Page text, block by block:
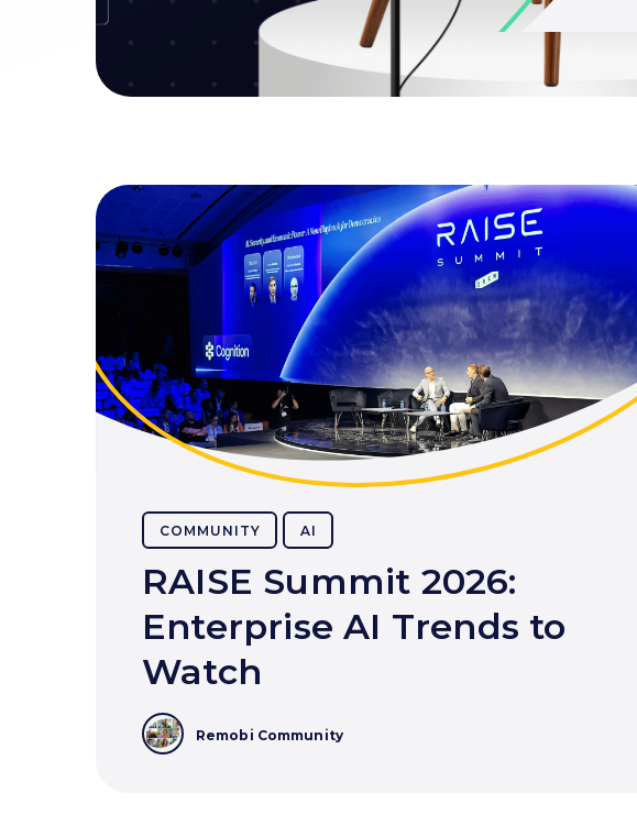
COMMUNITY AI
RAISE Summit 2026:
Enterprise AI Trends to
Watch
Remobi Community